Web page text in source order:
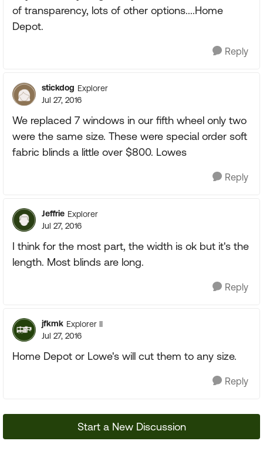
of transparency, lots of other options....Home
Depot.
Reply
stickdog Explorer
Jul 27, 2016
We replaced 7 windows in our fifth wheel only two
were the same size. These were special order soft
fabric blinds a little over $800. Lowes
Reply
Jeffrie Explorer
Jul 27, 2016
I think for the most part, the width is ok but it's the
length. Most blinds are long.
Reply
jfkmk Explorer II
Jul 27, 2016
Home Depot or Lowe's will cut them to any size.
Reply
Start a New Discussion